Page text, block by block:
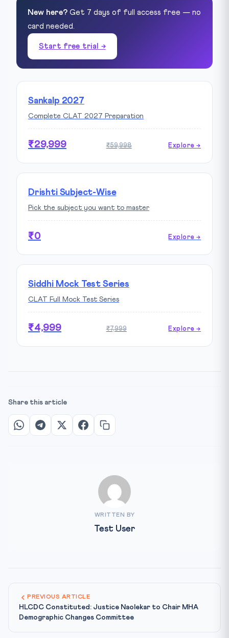
New here? Get 7 days of full access free — no
card needed.
Start free trial →
Sankalp 2027
Complete CLAT 2027 Preparation
₹29,999 ₹59,998 Explore →
Drishti Subject-Wise
Pick the subject you want to master
₹0 Explore →
Siddhi Mock Test Series
CLAT Full Mock Test Series
₹4,999 ₹7,999 Explore →
Share this article
WRITTEN BY
Test User
PREVIOUS ARTICLE
HLCDC Constituted: Justice Naolekar to Chair MHA
Demographic Changes Committee